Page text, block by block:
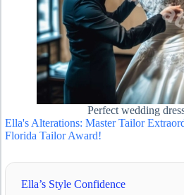
Perfect wedding
Ella's Alterations: Master Tailor
Florida Tailor Award!
Ella’s Style Confidence